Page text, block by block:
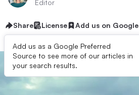
Editor
Share License Add us on Google
Add us as a Google Preferred
Source to see more of our articles in
your search results.